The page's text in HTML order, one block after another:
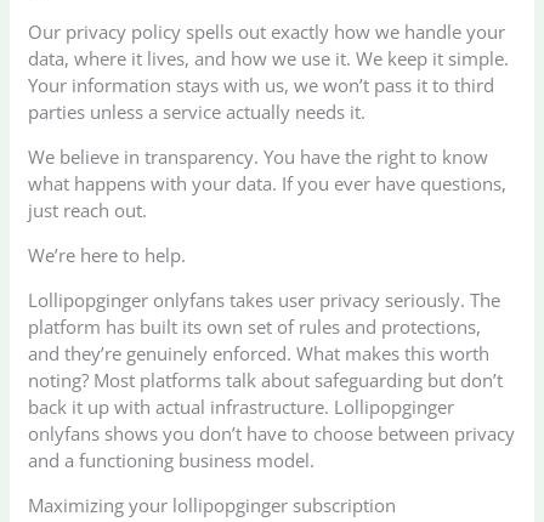
Our privacy policy spells out exactly how we handle your
data, where it lives, and how we use it. We keep it simple.
Your information stays with us, we won’t pass it to third
parties unless a service actually needs it.
We believe in transparency. You have the right to know
what happens with your data. If you ever have questions,
just reach out.
We’re here to help.
Lollipopginger onlyfans takes user privacy seriously. The
platform has built its own set of rules and protections,
and they’re genuinely enforced. What makes this worth
noting? Most platforms talk about safeguarding but don’t
back it up with actual infrastructure. Lollipopginger
onlyfans shows you don’t have to choose between privacy
and a functioning business model.
Maximizing your lollipopginger subscription